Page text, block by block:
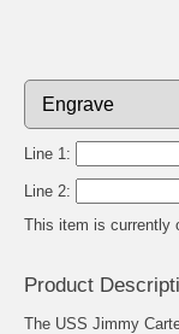
Line 1:
Line 2:
This item is currently
Product
The USS Jimmy